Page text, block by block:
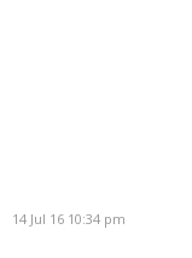
14 Jul 16 10:34 pm